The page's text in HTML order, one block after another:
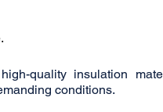
quality insulation
conditions.